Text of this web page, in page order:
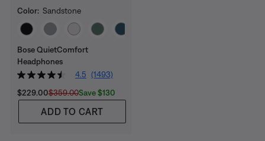
Color: Sandstone
Select Color
Bose QuietComfort
Headphones
4.5 (1493)
Current Price is:
$229.00Original Price is:
$359.00Save $130
ADD TO CART